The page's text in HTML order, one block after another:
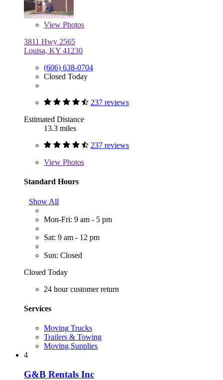
View Photos
3811 Hwy 2565
Louisa, KY 41230
(606) 638-0704
Closed Today
237 reviews
Estimated Distance
13.3 miles
237 reviews
View Photos
Standard Hours
Show All
Mon-Fri: 9 am - 5 pm
Sat: 9 am - 12 pm
Sun: Closed
Closed Today
24 hour customer return
Services
Moving Trucks
Trailers & Towing
Moving Supplies
4
G&B Rentals Inc